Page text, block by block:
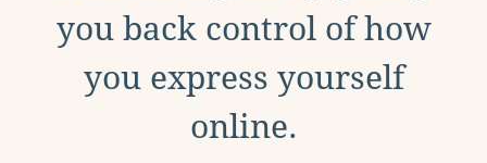
you back control of how
you express yourself
online.